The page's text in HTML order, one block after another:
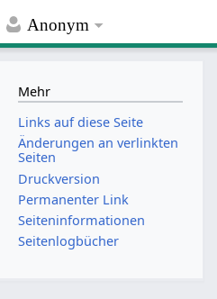
Anonym
Mehr
Links auf diese Seite
Änderungen an verlinkten
Seiten
Druckversion
Permanenter Link
Seiten­­informationen
Seitenlogbücher